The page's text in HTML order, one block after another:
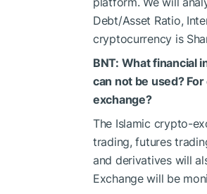
Debt/Asset Ratio,
cryptocurrency is
BNT: What financial
can not be used?
exchange?
The Islamic crypto-
trading, futures
and derivatives will
Exchange will be